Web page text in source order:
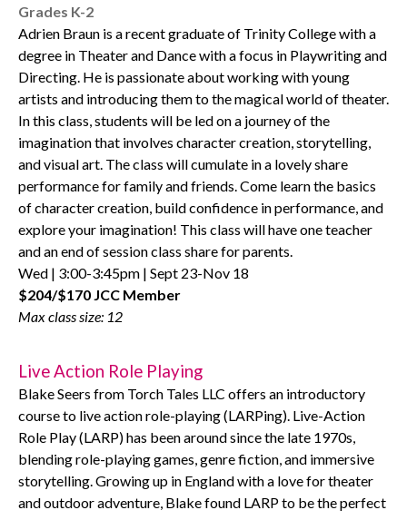
Grades K-2
Adrien Braun is a recent graduate of Trinity College with a
degree in Theater and Dance with a focus in Playwriting and
Directing. He is passionate about working with young
artists and introducing them to the magical world of theater.
In this class, students will be led on a journey of the
imagination that involves character creation, storytelling,
and visual art. The class will cumulate in a lovely share
performance for family and friends. Come learn the basics
of character creation, build confidence in performance, and
explore your imagination! This class will have one teacher
and an end of session class share for parents.
Wed | 3:00-3:45pm | Sept 23-Nov 18
$204/$170 JCC Member
Max class size: 12
Live Action Role Playing
Blake Seers from Torch Tales LLC offers an introductory
course to live action role-playing (LARPing). Live-Action
Role Play (LARP) has been around since the late 1970s,
blending role-playing games, genre fiction, and immersive
storytelling. Growing up in England with a love for theater
and outdoor adventure, Blake found LARP to be the perfect